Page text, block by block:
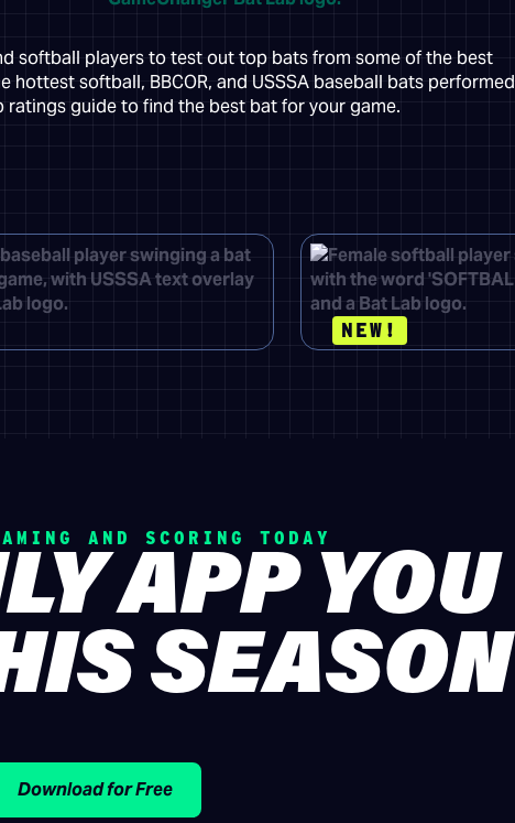
softball players to test out top bats from some of the best
hottest softball, BBCOR, and USSSA baseball bats performed
ratings guide to find the best bat for your game.
NEW!
AND SCORING TODAY
APP YOU
SEASON
Download for Free